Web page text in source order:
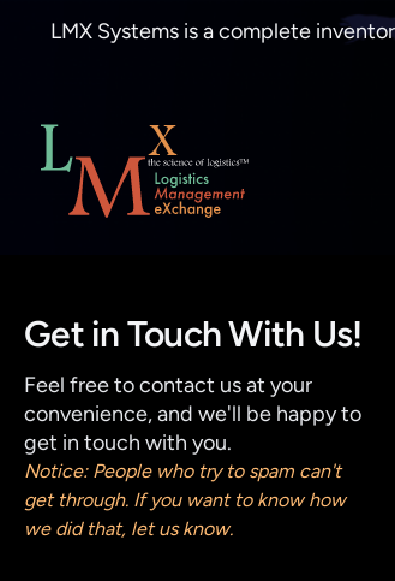
LMX Systems is a complete
Get in Touch With Us!
Feel free to contact us at your
convenience, and we'll be happy to
get in touch with you.
Notice: People who try to spam can't
get through. If you want to know how
we did that, let us know.